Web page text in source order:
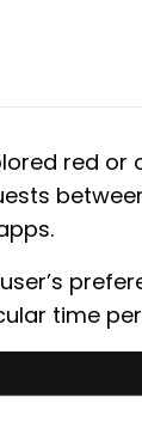
red
time